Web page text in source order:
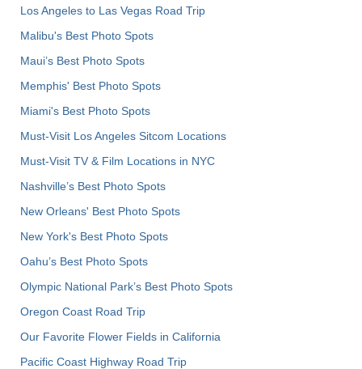
Los Angeles to Las Vegas Road Trip
Malibu's Best Photo Spots
Maui’s Best Photo Spots
Memphis' Best Photo Spots
Miami's Best Photo Spots
Must-Visit Los Angeles Sitcom Locations
Must-Visit TV & Film Locations in NYC
Nashville’s Best Photo Spots
New Orleans' Best Photo Spots
New York's Best Photo Spots
Oahu’s Best Photo Spots
Olympic National Park’s Best Photo Spots
Oregon Coast Road Trip
Our Favorite Flower Fields in California
Pacific Coast Highway Road Trip